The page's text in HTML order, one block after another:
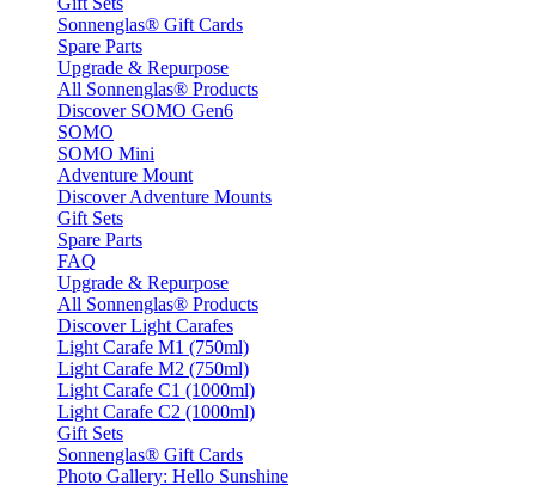
Sonnenglas® Gift Cards
Spare Parts
Upgrade & Repurpose
All Sonnenglas® Products
Discover SOMO Gen6
SOMO
SOMO Mini
Adventure Mount
Discover Adventure Mounts
Gift Sets
Spare Parts
FAQ
Upgrade & Repurpose
All Sonnenglas® Products
Discover Light Carafes
Light Carafe M1 (750ml)
Light Carafe M2 (750ml)
Light Carafe C1 (1000ml)
Light Carafe C2 (1000ml)
Gift Sets
Sonnenglas® Gift Cards
Photo Gallery: Hello Sunshine